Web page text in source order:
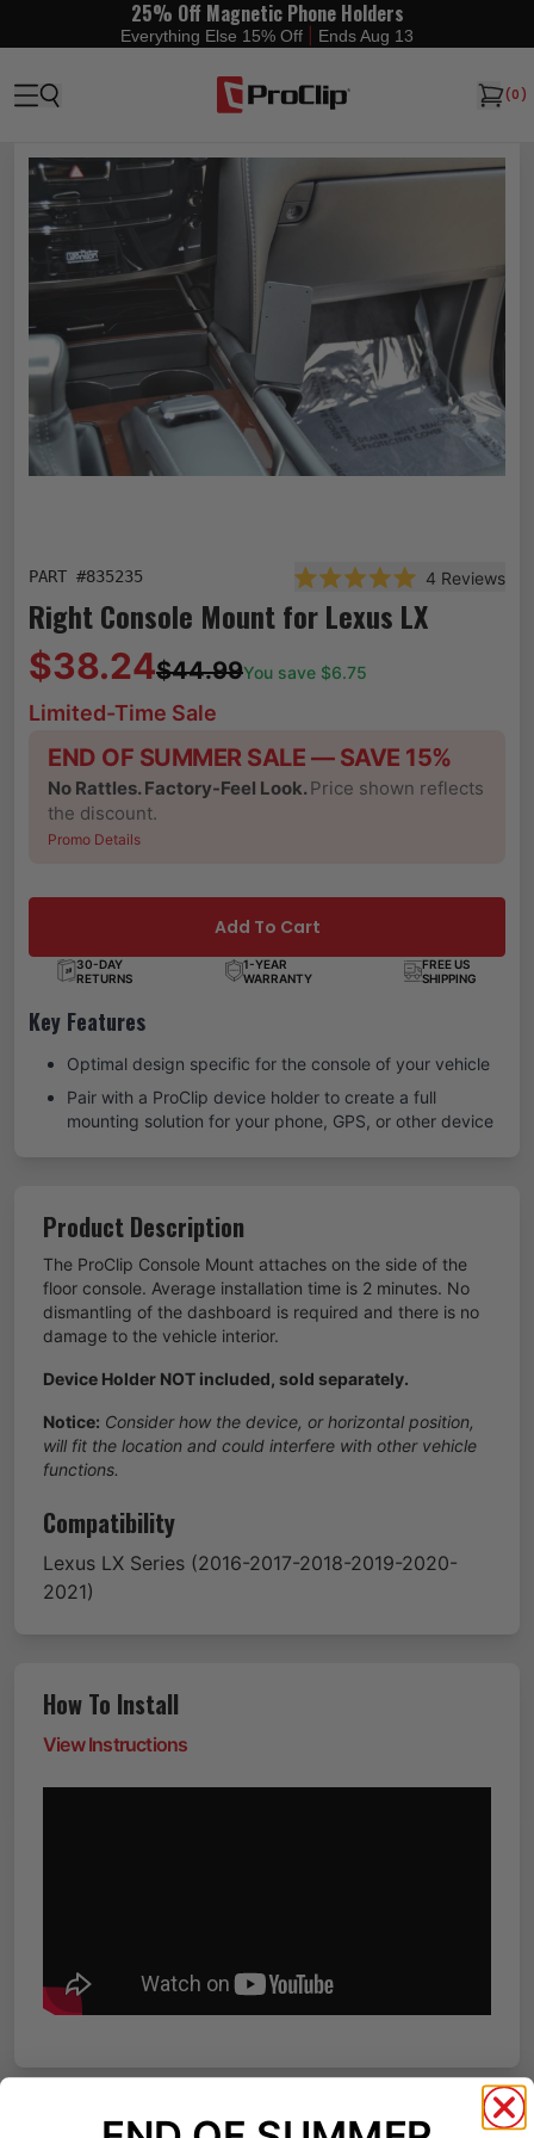
25% Off Magnetic Phone Holders
Everything Else 15% Off Ends Aug 13
(0)
PART #835235
Rated 5.0 out of 5
4 Reviews
Right Console Mount for Lexus LX
$38.24$44.99You save $6.75
Limited-Time Sale
END OF SUMMER SALE — SAVE 15%
No Rattles. Factory-Feel Look.Price shown reflects
the discount.
Promo Details
Add To Cart
30-DAY
RETURNS
1-YEAR
WARRANTY
FREE US
SHIPPING
Key Features
Optimal design specific for the console of your vehicle
Pair with a ProClip device holder to create a full
mounting solution for your phone, GPS, or other device
Product Description
The ProClip Console Mount attaches on the side of the
floor console. Average installation time is 2 minutes. No
dismantling of the dashboard is required and there is no
damage to the vehicle interior.
Device Holder NOT included, sold separately.
Notice: Consider how the device, or horizontal position,
will fit the location and could interfere with other vehicle
functions.
Compatibility
Lexus LX Series (2016-2017-2018-2019-2020-
2021)
How To Install
View Instructions